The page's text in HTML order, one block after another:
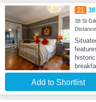
21
38 St
Add to Shortlist